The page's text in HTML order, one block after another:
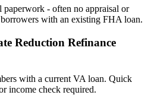
- often no appraisal or
with an existing FHA loan.
Reduction Refinance
with a current VA loan. Quick
income check required.